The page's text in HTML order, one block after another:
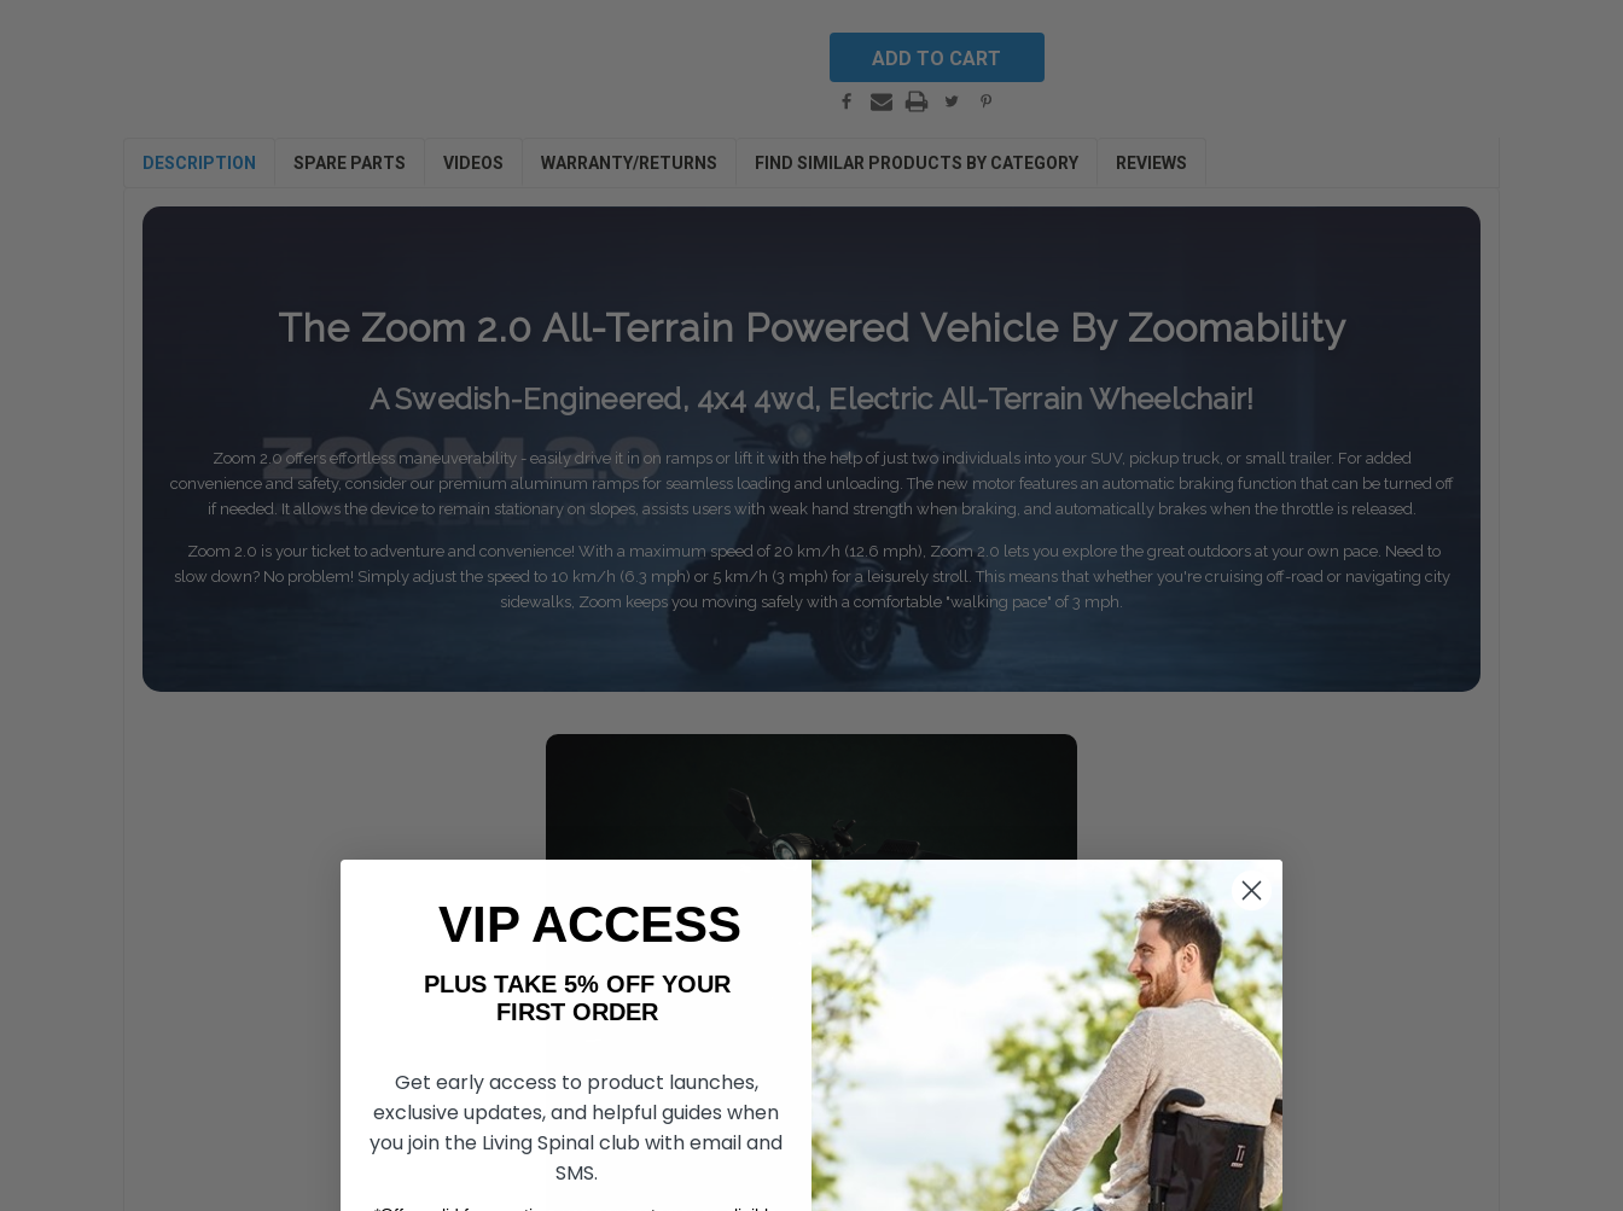
DESCRIPTION SPARE PARTS VIDEOS WARRANTY/RETURNS FIND SIMILAR PRODUCTS BY CATEGORY REVIEWS
The Zoom 2.0 All-Terrain Powered Vehicle By Zoomability
A Swedish-Engineered, 4x4 4wd, Electric All-Terrain Wheelchair!
Zoom 2.0 offers effortless maneuverability - easily drive it in on ramps or lift it with the help of just two individuals into your SUV, pickup truck, or small trailer. For added
convenience and safety, consider our premium aluminum ramps for seamless loading and unloading. The new motor features an automatic braking function that can be turned off
if needed. It allows the device to remain stationary on slopes, assists users with weak hand strength when braking, and automatically brakes when the throttle is released.
Zoom 2.0 is your ticket to adventure and convenience! With a maximum speed of 20 km/h (12.6 mph), Zoom 2.0 lets you explore the great outdoors at your own pace. Need to
slow down? No problem! Simply adjust the speed to 10 km/h (6.3 mph) or 5 km/h (3 mph) for a leisurely stroll. This means that whether you're cruising off-road or navigating city
sidewalks, Zoom keeps you moving safely with a comfortable "walking pace" of 3 mph.
VIP ACCESS
PLUS TAKE 5% OFF YOUR
FIRST ORDER
Get early access to product launches,
exclusive updates, and helpful guides when
you join the Living Spinal club with email and
SMS.